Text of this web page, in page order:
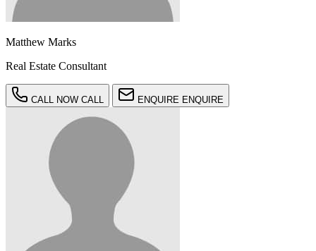
Matthew Marks
Real Estate Consultant
CALL NOW CALL ENQUIRE ENQUIRE